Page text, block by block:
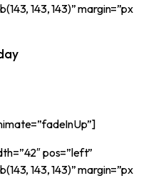
143, 143)” margin=”px
pos=”left”
143, 143)” margin=”px